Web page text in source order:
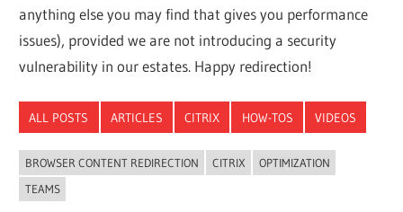
anything else you may find that gives you performance
issues), provided we are not introducing a security
vulnerability in our estates. Happy redirection!
ALL POSTS ARTICLES CITRIX HOW-TOS VIDEOS
BROWSER CONTENT REDIRECTION CITRIX
OPTIMIZATION
TEAMS